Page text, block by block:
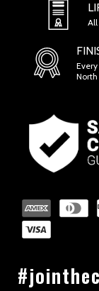
SECTION 2 -
All